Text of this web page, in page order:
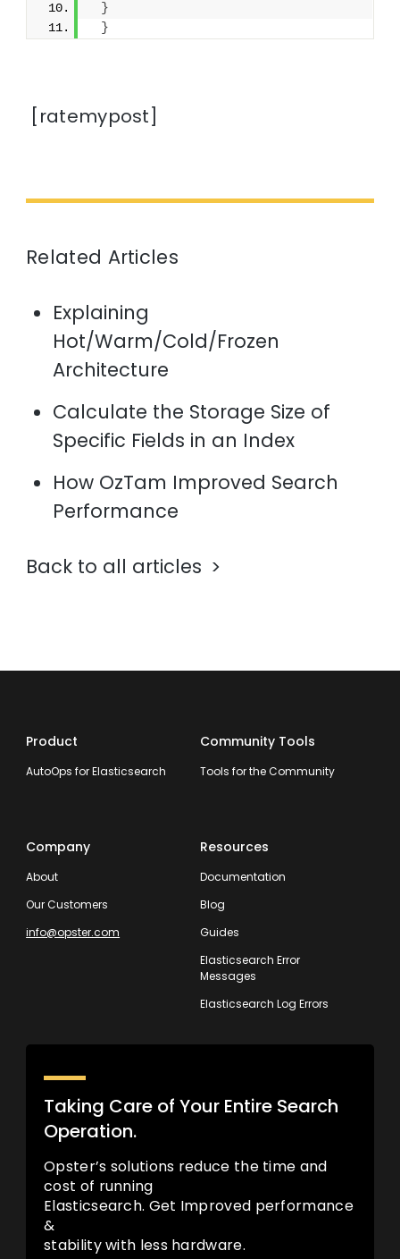
}
}
[ratemypost]
Related Articles
Explaining
Hot/Warm/Cold/Frozen
Architecture
Calculate the Storage Size of
Specific Fields in an Index
How OzTam Improved Search
Performance
Back to all articles
Product
AutoOps for Elasticsearch
Community Tools
Tools for the Community
Company
About
Our Customers
info@opster.com
Resources
Documentation
Blog
Guides
Elasticsearch Error
Messages
Elasticsearch Log Errors
Taking Care of Your Entire Search
Operation.
Opster’s solutions reduce the time and
cost of running
Elasticsearch. Get Improved performance
&
stability with less hardware.